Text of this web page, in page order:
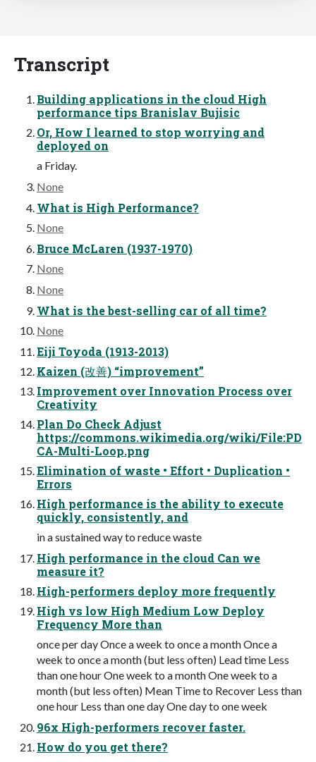
Transcript
Building applications in the cloud High
performance tips Branislav Bujisic
Or, How I learned to stop worrying and
deployed on
a Friday.
None
What is High Performance?
None
Bruce McLaren (1937-1970)
None
None
What is the best-selling car of all time?
None
Eiji Toyoda (1913-2013)
Kaizen (改善) “improvement”
Improvement over Innovation Process over
Creativity
Plan Do Check Adjust
https://commons.wikimedia.org/wiki/File:PD
CA-Multi-Loop.png
Elimination of waste • Effort • Duplication •
Errors
High performance is the ability to execute
quickly, consistently, and
in a sustained way to reduce waste
High performance in the cloud Can we
measure it?
High-performers deploy more frequently
High vs low High Medium Low Deploy
Frequency More than
once per day Once a week to once a month Once a
week to once a month (but less often) Lead time Less
than one hour One week to a month One week to a
month (but less often) Mean Time to Recover Less than
one hour Less than one day One day to one week
96x High-performers recover faster.
How do you get there?